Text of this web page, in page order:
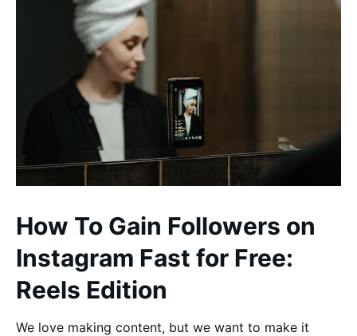
How To Gain Followers on
Instagram Fast for Free:
Reels Edition
We love making content, but we want to make it